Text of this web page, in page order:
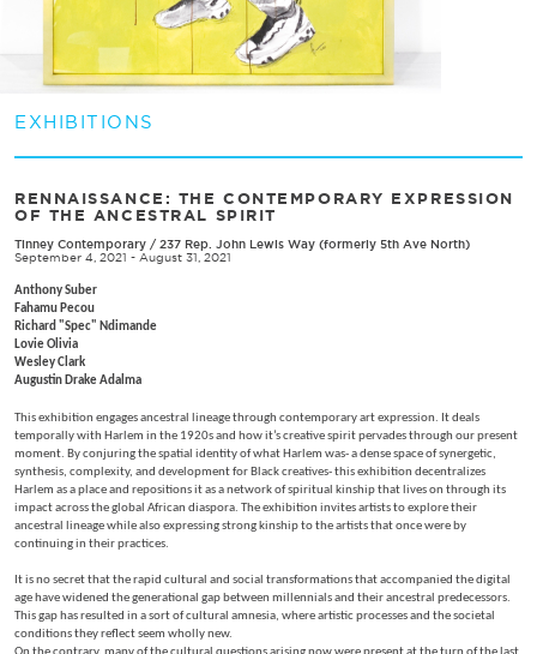
EXHIBITIONS
RENNAISSANCE: THE CONTEMPORARY EXPRESSION
OF THE ANCESTRAL SPIRIT
Tinney Contemporary / 237 Rep. John Lewis Way (formerly 5th Ave North)
September 4, 2021 - August 31, 2021
Anthony Suber
Fahamu Pecou
Richard "Spec" Ndimande
Lovie Olivia
Wesley Clark
Augustin Drake Adalma
This exhibition engages ancestral lineage through contemporary art expression. It deals
temporally with Harlem in the 1920s and how it’s creative spirit pervades through our present
moment. By conjuring the spatial identity of what Harlem was- a dense space of synergetic,
synthesis, complexity, and development for Black creatives- this exhibition decentralizes
Harlem as a place and repositions it as a network of spiritual kinship that lives on through its
impact across the global African diaspora. The exhibition invites artists to explore their
ancestral lineage while also expressing strong kinship to the artists that once were by
continuing in their practices.
It is no secret that the rapid cultural and social transformations that accompanied the digital
age have widened the generational gap between millennials and their ancestral predecessors.
This gap has resulted in a sort of cultural amnesia, where artistic processes and the societal
conditions they reflect seem wholly new.